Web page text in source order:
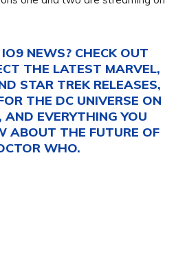
NEWS? CHECK OUT
THE LATEST MARVEL,
STAR TREKRELEASES,
THE DC UNIVERSE ON
AND EVERYTHING YOU
ABOUT THE FUTURE OF
WHO.